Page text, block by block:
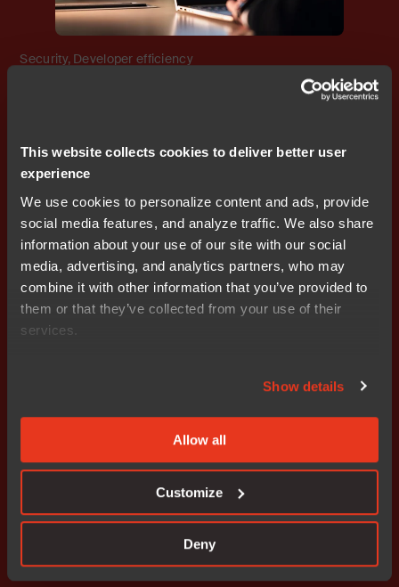
This website collects cookies to deliver better user
experience
We use cookies to personalize content and ads, provide
social media features, and analyze traffic. We also share
information about your use of our site with our social
media, advertising, and analytics partners, who may
combine it with other information that you’ve provided to
them or that they’ve collected from your use of their
services.
Show details
Allow all
Customize
Deny
Security, Developer efficiency
Get started today.
Our worldwide sales team is
here to guide you.
Embedded security
Medical